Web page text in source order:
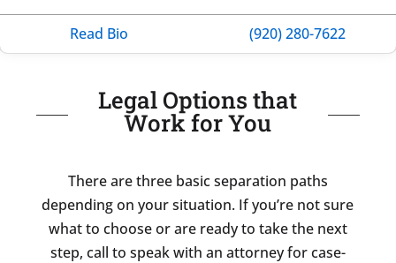
Read Bio (920) 280-7622
Legal Options that
Work for You
There are three basic separation paths
depending on your situation. If you’re not sure
what to choose or are ready to take the next
step, call to speak with an attorney for case-